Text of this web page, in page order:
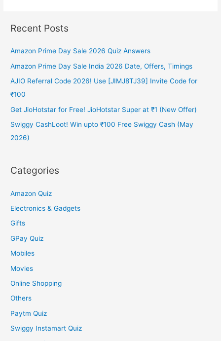
Recent Posts
Amazon Prime Day Sale 2026 Quiz Answers
Amazon Prime Day Sale India 2026 Date, Offers, Timings
AJIO Referral Code 2026! Use [JIMJ8TJ39] Invite Code for
₹100
Get JioHotstar for Free! JioHotstar Super at ₹1 (New Offer)
Swiggy CashLoot! Win upto ₹100 Free Swiggy Cash (May
2026)
Categories
Amazon Quiz
Electronics & Gadgets
Gifts
GPay Quiz
Mobiles
Movies
Online Shopping
Others
Paytm Quiz
Swiggy Instamart Quiz